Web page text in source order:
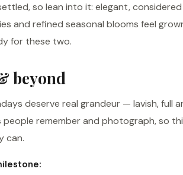
so lean into it: elegant,
and refined seasonal blooms feel
for these two.
beyond
deserve real grandeur — lavish, full
people remember and photograph, so
can.